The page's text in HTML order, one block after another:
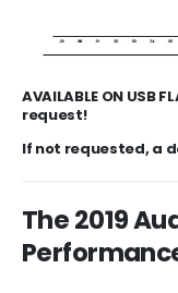
AVAILABLE ON USB
request!
If not requested, a
The 2019